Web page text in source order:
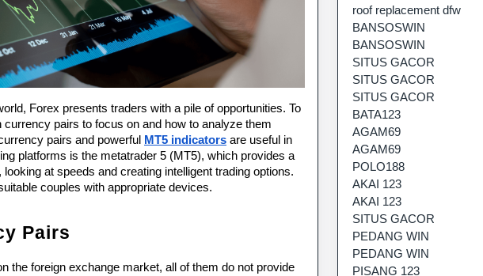
Forex presents traders with a pile of opportunities. To
pairs to focus on and how to analyze them
pairs and powerful MT5 indicators are useful in
platforms is the metatrader 5 (MT5), which provides a
at speeds and creating intelligent trading options.
couples with appropriate devices.
Pairs
the foreign exchange market, all of them do not provide
roof replacement dfw
BANSOSWIN
BANSOSWIN
SITUS GACOR
SITUS GACOR
SITUS GACOR
BATA123
AGAM69
AGAM69
POLO188
AKAI 123
AKAI 123
SITUS GACOR
PEDANG WIN
PEDANG WIN
PISANG 123